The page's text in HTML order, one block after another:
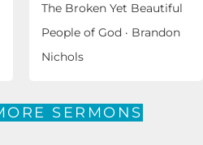
The Broken Yet Beautiful
People of God · Brandon
Nichols
SERMONS